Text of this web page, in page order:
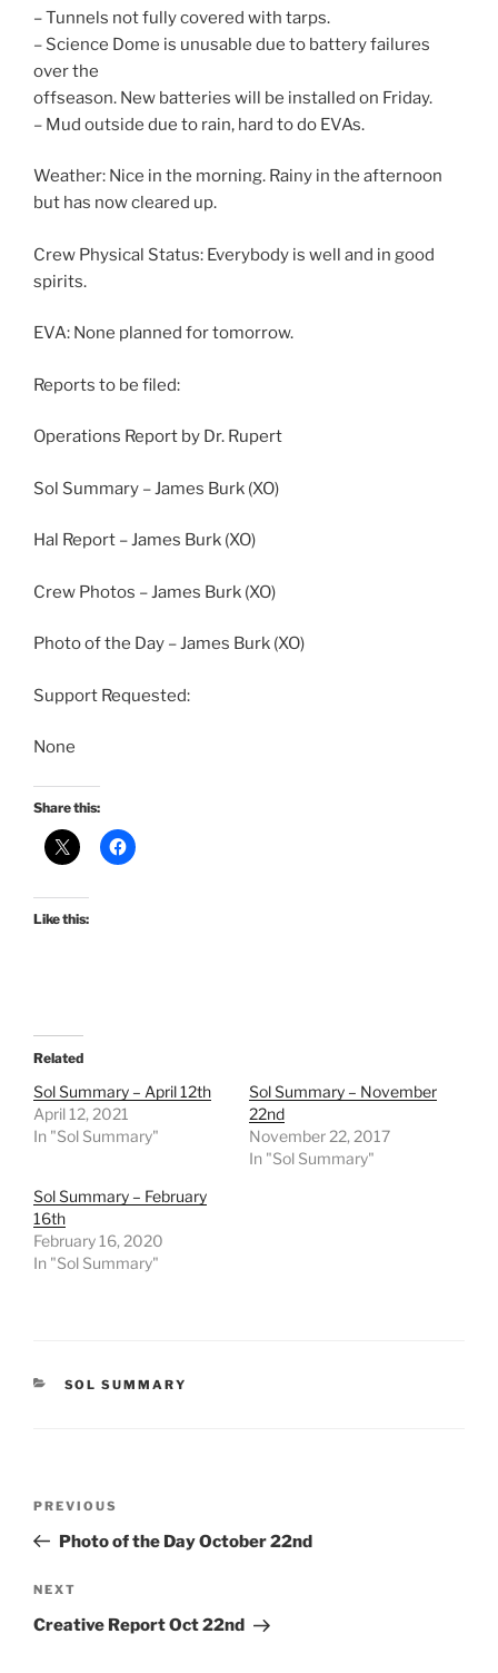
– Tunnels not fully covered with tarps.
– Science Dome is unusable due to battery failures
over the
offseason. New batteries will be installed on Friday.
– Mud outside due to rain, hard to do EVAs.
Weather: Nice in the morning. Rainy in the afternoon
but has now cleared up.
Crew Physical Status: Everybody is well and in good
spirits.
EVA: None planned for tomorrow.
Reports to be filed:
Operations Report by Dr. Rupert
Sol Summary – James Burk (XO)
Hal Report – James Burk (XO)
Crew Photos – James Burk (XO)
Photo of the Day – James Burk (XO)
Support Requested:
None
Share this:
Like this:
Related
Sol Summary – April 12th
April 12, 2021
In "Sol Summary"
Sol Summary – November
22nd
November 22, 2017
In "Sol Summary"
Sol Summary – February
16th
February 16, 2020
In "Sol Summary"
CATEGORIES
SOL SUMMARY
Previous
Post
PREVIOUS
Photo of the Day October 22nd
Next
Post
NEXT
Creative Report Oct 22nd